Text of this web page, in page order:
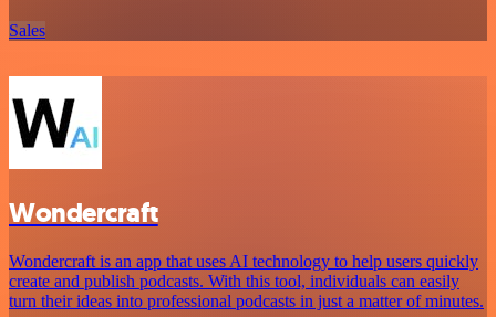
Sales
Wondercraft
Wondercraft is an app that uses AI technology to help users quickly
create and publish podcasts. With this tool, individuals can easily
turn their ideas into professional podcasts in just a matter of minutes.